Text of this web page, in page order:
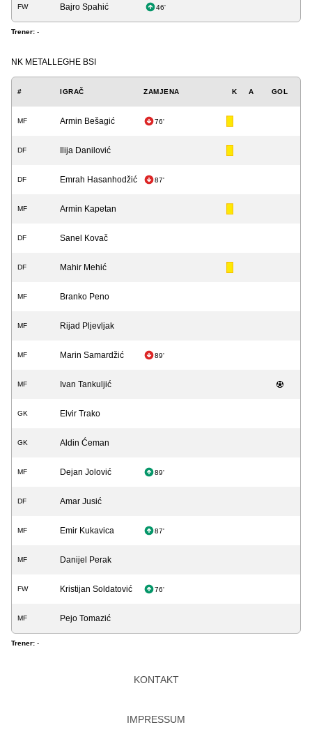
FW Bajro Spahić 46'
Trener: -
NK METALLEGHE BSI
# IGRAČ ZAMJENA K A GOL
MF Armin Bešagić 76'
DF Ilija Danilović
DF Emrah Hasanhodžić 87'
MF Armin Kapetan
DF Sanel Kovač
DF Mahir Mehić
MF Branko Peno
MF Rijad Pljevljak
MF Marin Samardžić 89'
MF Ivan Tankuljić
GK Elvir Trako
GK Aldin Ćeman
MF Dejan Jolović 89'
DF Amar Jusić
MF Emir Kukavica 87'
MF Danijel Perak
FW Kristijan Soldatović 76'
MF Pejo Tomazić
Trener: -
KONTAKT
IMPRESSUM